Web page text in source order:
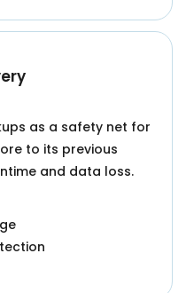
as a safety net for
to its previous
and data loss.